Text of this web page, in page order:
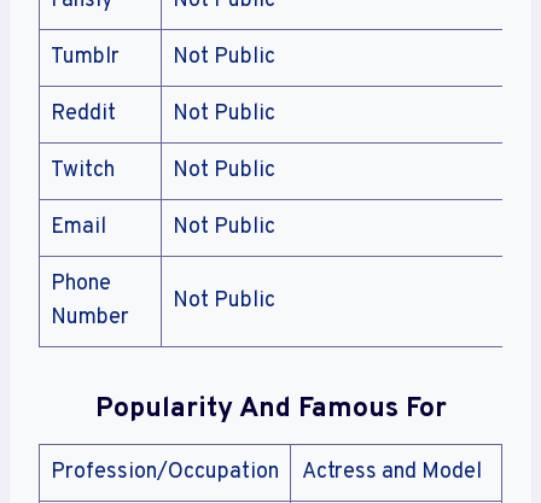
Tumblr Not Public
Reddit Not Public
Twitch Not Public
Email Not Public
Phone
Number
Not Public
Popularity And Famous For
Profession/Occupation Actress and Model